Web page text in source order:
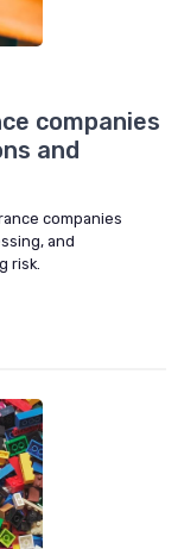
companies
and
companies
and
risk.